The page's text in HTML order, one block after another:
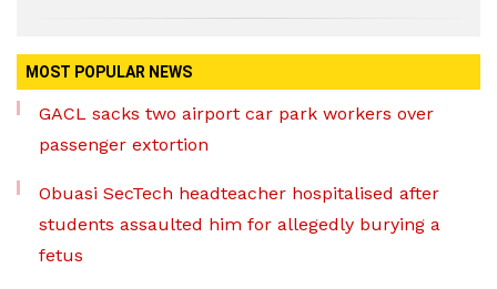
MOST POPULAR NEWS
GACL sacks two airport car park workers over
passenger extortion
Obuasi SecTech headteacher hospitalised after
students assaulted him for allegedly burying a
fetus